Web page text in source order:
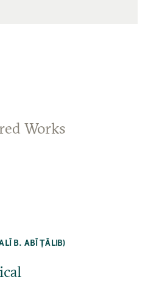
Works
B. ABĪ ṬĀLIB)